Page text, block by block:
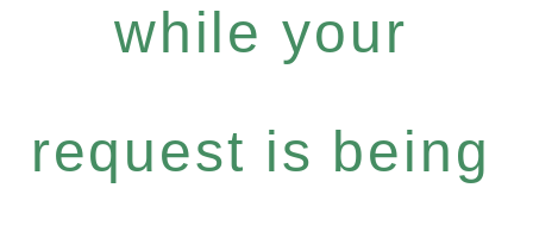
while your
request is being